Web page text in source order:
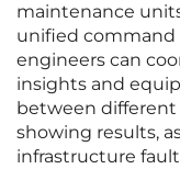
maintenance
unified command
engineers can
insights and
between different
showing results,
infrastructure